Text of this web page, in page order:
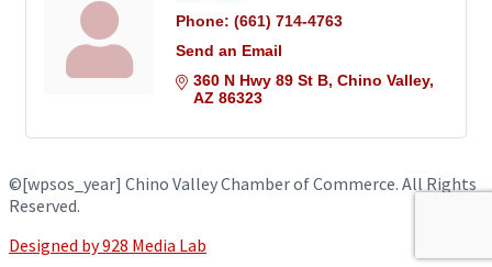
Phone: (661) 714-4763
Send an Email
360 N Hwy 89 St B Chino Valley
AZ 86323
©[wpsos_year] Chino Valley Chamber of Commerce. All Rights
Reserved.
Designed by 928 Media Lab